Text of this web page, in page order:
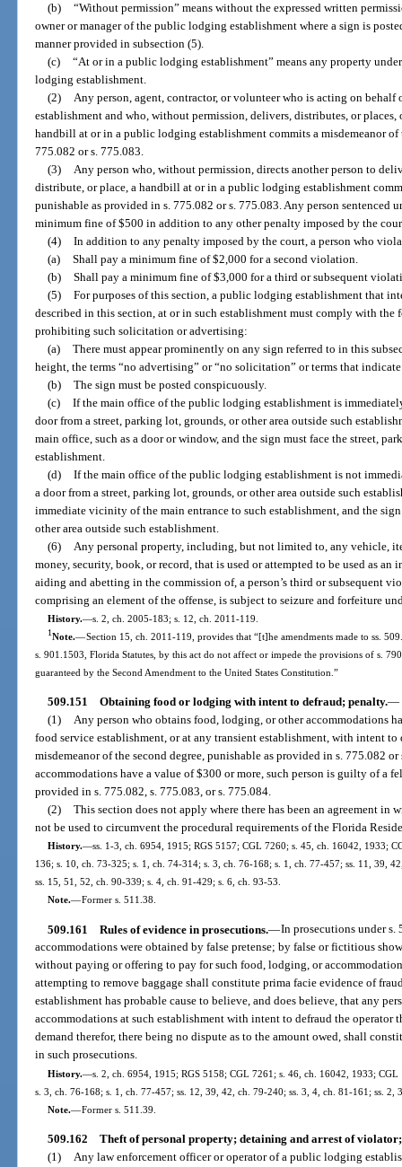
(b) “Without permission” means without the expressed written
owner or manager of the public lodging establishment where a sign is
manner provided in subsection (5).
(c) “At or in a public lodging establishment” means any property
lodging establishment.
(2) Any person, agent, contractor, or volunteer who is acting on behalf
establishment and who, without permission, delivers, distributes, or
handbill at or in a public lodging establishment commits a misdemeanor
775.082 or s. 775.083.
(3) Any person who, without permission, directs another person to
distribute, or place, a handbill at or in a public lodging establishment
punishable as provided in s. 775.082 or s. 775.083. Any person sentenced
minimum fine of $500 in addition to any other penalty imposed by the
(4) In addition to any penalty imposed by the court, a person who
(a) Shall pay a minimum fine of $2,000 for a second violation.
(b) Shall pay a minimum fine of $3,000 for a third or subsequent
(5) For purposes of this section, a public lodging establishment that
described in this section, at or in such establishment must comply with
prohibiting such solicitation or advertising:
(a) There must appear prominently on any sign referred to in this
height, the terms “no advertising” or “no solicitation” or terms that
(b) The sign must be posted conspicuously.
(c) If the main office of the public lodging establishment is
door from a street, parking lot, grounds, or other area outside such
main office, such as a door or window, and the sign must face the street,
establishment.
(d) If the main office of the public lodging establishment is not
a door from a street, parking lot, grounds, or other area outside such
immediate vicinity of the main entrance to such establishment, and the
other area outside such establishment.
(6) Any personal property, including, but not limited to, any vehicle,
money, security, book, or record, that is used or attempted to be used as
aiding and abetting in the commission of, a person’s third or subsequent
comprising an element of the offense, is subject to seizure and forfeiture
History.—s. 2, ch. 2005-183; s. 12, ch. 2011-119.
1Note.—Section 15, ch. 2011-119, provides that “[t]he amendments made to ss.
s. 901.1503, Florida Statutes, by this act do not affect or impede the provisions of s.
guaranteed by the Second Amendment to the United States Constitution.”
509.151 Obtaining food or lodging with intent to defraud; penalty.—
(1) Any person who obtains food, lodging, or other accommodations
food service establishment, or at any transient establishment, with intent
misdemeanor of the second degree, punishable as provided in s. 775.082
accommodations have a value of $300 or more, such person is guilty of a
provided in s. 775.082, s. 775.083, or s. 775.084.
(2) This section does not apply where there has been an agreement
not be used to circumvent the procedural requirements of the Florida
History.—ss. 1-3, ch. 6954, 1915; RGS 5157; CGL 7260; s. 45, ch. 16042, 1933;
136; s. 10, ch. 73-325; s. 1, ch. 74-314; s. 3, ch. 76-168; s. 1, ch. 77-457; ss. 11, 39,
ss. 15, 51, 52, ch. 90-339; s. 4, ch. 91-429; s. 6, ch. 93-53.
Note.—Former s. 511.38.
509.161 Rules of evidence in prosecutions.—In prosecutions under
accommodations were obtained by false pretense; by false or fictitious
without paying or offering to pay for such food, lodging, or
attempting to remove baggage shall constitute prima facie evidence of
establishment has probable cause to believe, and does believe, that any
accommodations at such establishment with intent to defraud the operator
demand therefor, there being no dispute as to the amount owed, shall
in such prosecutions.
History.—s. 2, ch. 6954, 1915; RGS 5158; CGL 7261; s. 46, ch. 16042, 1933;
s. 3, ch. 76-168; s. 1, ch. 77-457; ss. 12, 39, 42, ch. 79-240; ss. 3, 4, ch. 81-161; ss.
Note.—Former s. 511.39.
509.162 Theft of personal property; detaining and arrest of
(1) Any law enforcement officer or operator of a public lodging